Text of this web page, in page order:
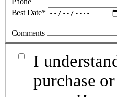
Best Date*
Comments
I
purchase